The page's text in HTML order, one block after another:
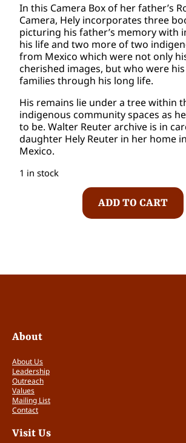
In this Camera Box of her father’s
Camera, Hely incorporates three
picturing his father’s memory with
his life and two more of two
from Mexico which were not only
cherished images, but who were
families through his long life.
His remains lie under a tree within
indigenous community spaces as
to be. Walter Reuter archive is in
daughter Hely Reuter in her home
Mexico.
1 in stock
e
:
o
l
l
e
i
l
ADD TO CART
About
About Us
Leadership
Outreach
Values
Mailing List
Contact
Visit Us